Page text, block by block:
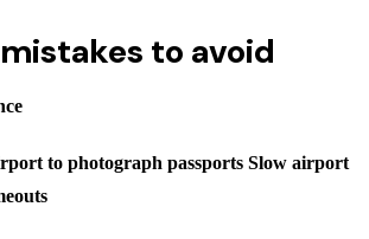
to avoid
to photograph passports Slow airport